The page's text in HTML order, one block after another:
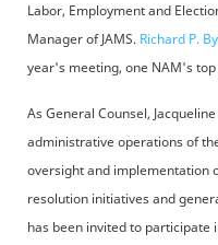
Labor, Employment and
Manager of JAMS. Richard P.
year's meeting, one NAM's
As General Counsel,
administrative operations of
oversight and implementation
resolution initiatives and
has been invited to participate